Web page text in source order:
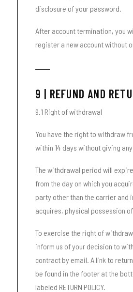
disclosure of your password.
After account termination, you
register a new account without
9 | REFUND AND
9.1 Right of withdrawal
You have the right to withdraw
within 14 days without giving
The withdrawal period will
from the day on which you
party other than the carrier and
acquires, physical possession
To exercise the right of
inform us of your decision to
contract by email. A link to
be found in the footer at the
labeled RETURN POLICY.